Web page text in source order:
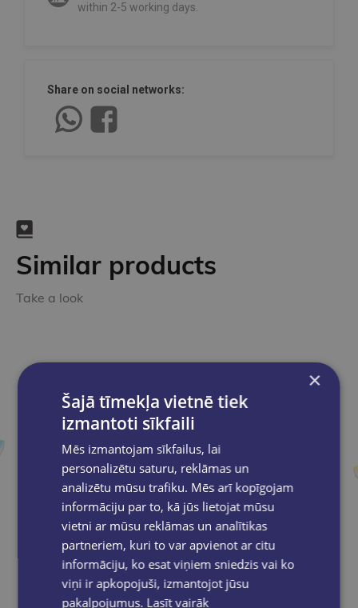
within 2-5 working days.
Share on social networks:
Similar products
Take a look
×
Šajā tīmekļa vietnē tiek
izmantoti sīkfaili
Mēs izmantojam sīkfailus, lai
personalizētu saturu, reklāmas un
analizētu mūsu trafiku. Mēs arī kopīgojam
informāciju par to, kā jūs lietojat mūsu
vietni ar mūsu reklāmas un analītikas
partneriem, kuri to var apvienot ar citu
informāciju, ko esat viņiem sniedzis vai ko
viņi ir apkopojuši, izmantojot jūsu
pakalpojumus. Lasīt vairāk